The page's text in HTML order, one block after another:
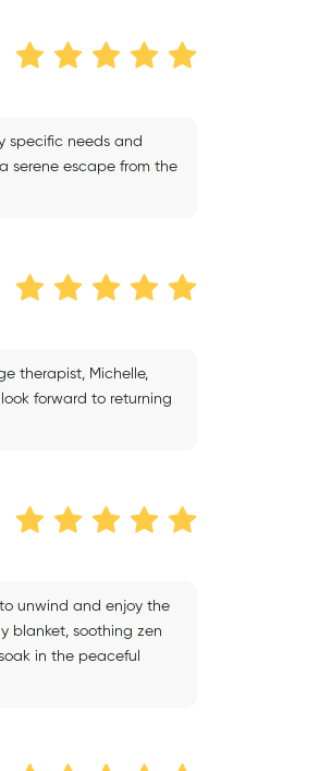
specific needs and
serene escape from the
therapist, Michelle,
forward to returning
unwind and enjoy the
blanket, soothing zen
in the peaceful